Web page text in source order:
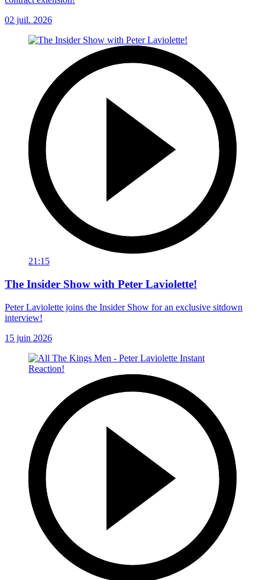
02 juil. 2026
21:15
The Insider Show with Peter Laviolette!
Peter Laviolette joins the Insider Show for an exclusive sitdown
interview!
15 juin 2026